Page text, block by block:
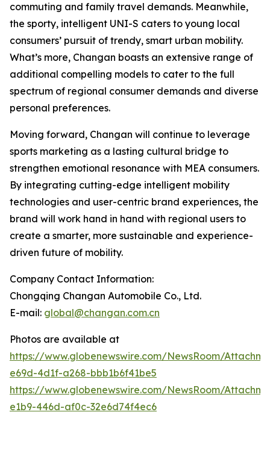
commuting and family travel demands. Meanwhile,
the sporty, intelligent UNI-S caters to young local
consumers’ pursuit of trendy, smart urban mobility.
What’s more, Changan boasts an extensive range of
additional compelling models to cater to the full
spectrum of regional consumer demands and diverse
personal preferences.
Moving forward, Changan will continue to leverage
sports marketing as a lasting cultural bridge to
strengthen emotional resonance with MEA consumers.
By integrating cutting-edge intelligent mobility
technologies and user-centric brand experiences, the
brand will work hand in hand with regional users to
create a smarter, more sustainable and experience-
driven future of mobility.
Company Contact Information:
Chongqing Changan Automobile Co., Ltd.
E-mail: global@changan.com.cn
Photos are available at
https://www.globenewswire.com/NewsRoom/
e69d-4d1f-a268-bbb1b6f41be5
https://www.globenewswire.com/NewsRoom/
e1b9-446d-af0c-32e6d74f4ec6